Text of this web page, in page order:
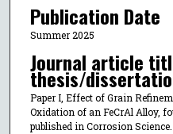
Publication Date
Summer 2025
Journal article
thesis/
Paper I, Effect of Grain
Oxidation of an FeCrAl Alloy,
published in Corrosion Science.